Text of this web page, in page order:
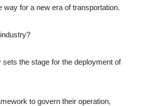
way for a new era of transportation.
sets the stage for the deployment of
to govern their operation,